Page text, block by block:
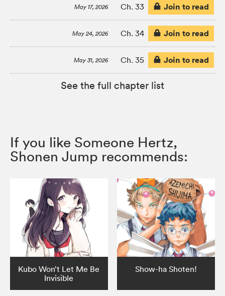
May 17, 2026 Ch. 33 Join to read
May 24, 2026 Ch. 34 Join to read
May 31, 2026 Ch. 35 Join to read
See the full chapter list
If you like Someone Hertz,
Shonen Jump recommends:
Kubo Won’t Let Me Be
Invisible
Show-ha Shoten!